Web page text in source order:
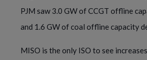
PJM saw 3.0 GW of CCGT offline
and 1.6 GW of coal offline capacity
MISO is the only ISO to see